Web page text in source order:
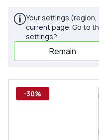
Your settings
current page. Go to
settings?
Remain
-30%